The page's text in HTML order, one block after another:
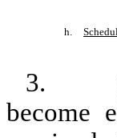
h.
3.
become